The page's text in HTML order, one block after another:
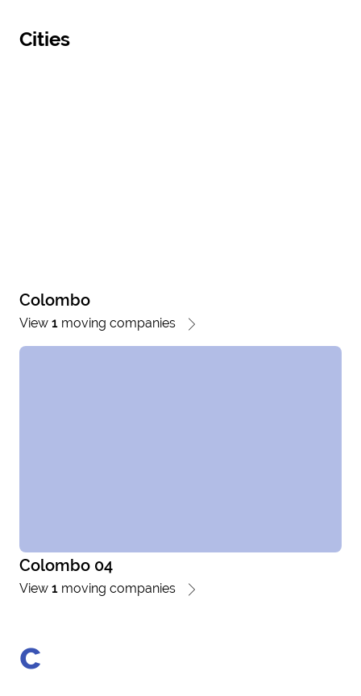
Cities
Colombo
View 1 moving companies
Colombo 04
View 1 moving companies
c